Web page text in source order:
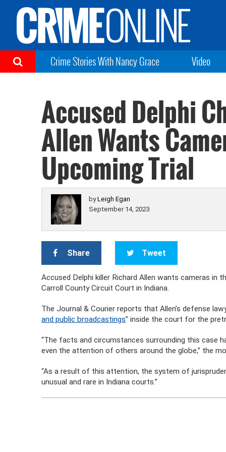
Crime Stories With Nancy Grace Video
Accused Delphi
Allen Wants
Upcoming Trial
byLeigh Egan
September 14, 2023
Share Tweet
Accused Delphi killer Richard Allen wants cameras
Carroll County Circuit Court in Indiana.
The Journal & Courier reports that Allen’s defense
and public broadcastings” inside the court for the
“The facts and circumstances surrounding this case
even the attention of others around the globe,” the
“As a result of this attention, the system of
unusual and rare in Indiana courts.”